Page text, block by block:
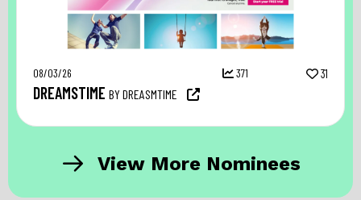
08/03/26 371 31
DREAMSTIME BY DREASMTIME
View More Nominees